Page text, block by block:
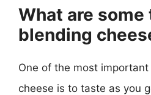
What are
blending
One of the most
cheese is to taste as you